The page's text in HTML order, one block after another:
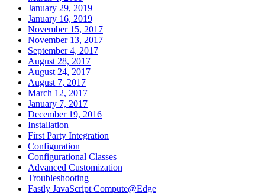
January 29, 2019
January 16, 2019
November 15, 2017
November 13, 2017
September 4, 2017
August 28, 2017
August 24, 2017
August 7, 2017
March 12, 2017
January 7, 2017
December 19, 2016
Installation
First Party Integration
Configuration
Configurational Classes
Advanced Customization
Troubleshooting
Fastly JavaScript Compute@Edge